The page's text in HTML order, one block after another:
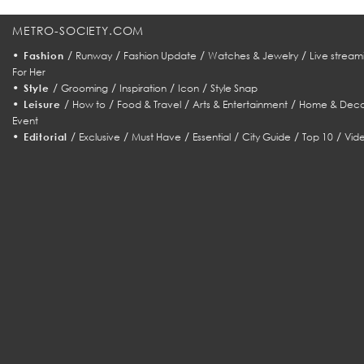
METRO-SOCIETY.COM
• Fashion / Runway/ Fashion Update / Watches & Jewelry/ Live
For Her
• Style / Grooming/ Inspiration/ Icon/ Style Snap
• Leisure / How to/ Food & Travel/ Arts & Entertainment/ Home &
Event
• Editorial / Exclusive /Must Have / Essential /City Guide /Top 10 /